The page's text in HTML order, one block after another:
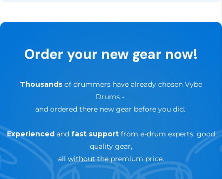
product
30-day trial — risk-free return
Order your new gear now!
Thousands of drummers have already chosen Vybe
Drums -
and ordered there new gear before you did.
Experienced and fast support from e-drum experts, good
quality gear,
all withoutthe premium price.